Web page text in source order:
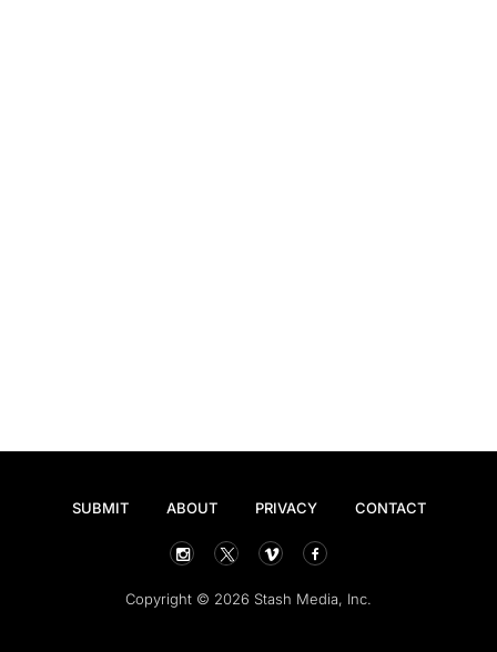
SUBMIT ABOUT PRIVACY CONTACT
Copyright © 2026 Stash Media, Inc.